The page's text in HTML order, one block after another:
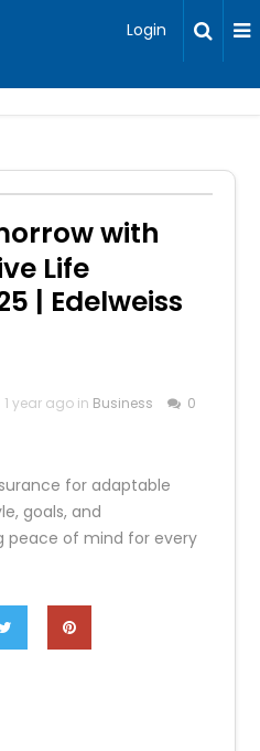
Login
with
Life
| Edelweiss
1 year ago in Business 0
for adaptable
goals, and
peace of mind for every